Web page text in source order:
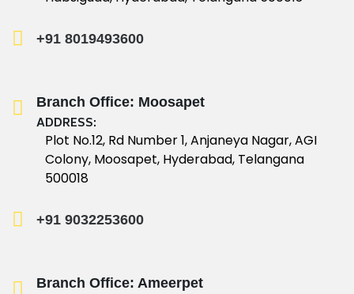
+91 8019493600
Branch Office: Moosapet
ADDRESS:
Plot No.12, Rd Number 1, Anjaneya Nagar, AGI
Colony, Moosapet, Hyderabad, Telangana
500018
+91 9032253600
Branch Office: Ameerpet